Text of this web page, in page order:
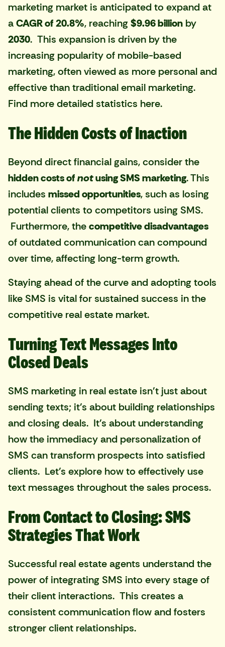
marketing market is anticipated to expand at
aCAGR of 20.8%, reaching$9.96 billion by
2030. This expansion is driven by the
increasing popularity of mobile-based
marketing, often viewed as more personal and
effective than traditional email marketing.
Find more detailed statistics here.
The Hidden Costs of Inaction
Beyond direct financial gains, consider the
hidden costs ofnotusing SMS marketing. This
includes missed opportunities, such as losing
potential clients to competitors using SMS.
Furthermore, thecompetitive disadvantages
of outdated communication can compound
over time, affecting long-term growth.
Staying ahead of the curve and adopting tools
like SMS is vital for sustained success in the
competitive real estate market.
Turning Text Messages Into
Closed Deals
SMS marketing in real estate isn't just about
sending texts; it's about building relationships
and closing deals. It's about understanding
how the immediacy and personalization of
SMS can transform prospects into satisfied
clients. Let's explore how to effectively use
text messages throughout the sales process.
From Contact to Closing: SMS
Strategies That Work
Successful real estate agents understand the
power of integrating SMS into every stage of
their client interactions. This creates a
consistent communication flow and fosters
stronger client relationships.